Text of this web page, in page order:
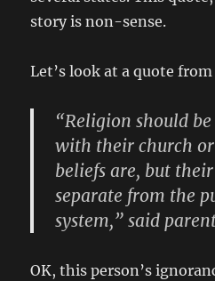
story is non-sense.
Let’s look at a quote
“Religion should
with their church
beliefs are, but
separate from the
system,” said
OK, this person’s